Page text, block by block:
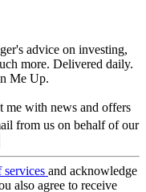
advice on investing,
more. Delivered daily.
Me Up.
me with news and offers
from us on behalf of our
services and acknowledge
also agree to receive